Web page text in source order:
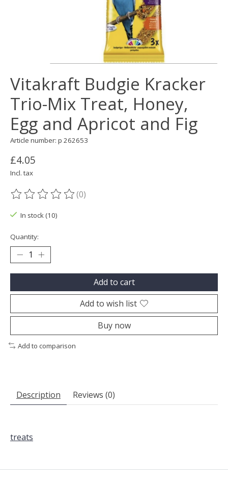
Vitakraft Budgie Kracker
Trio-Mix Treat, Honey,
Egg and Apricot and Fig
Article number: p 262653
£4.05
Incl. tax
The rating of this product is
(0)
In stock (10)
Quantity:
Add to cart
Add to wish list
Buy now
Add to comparison
Description Reviews (0)
treats